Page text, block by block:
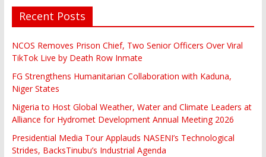
Recent Posts
NCOS Removes Prison Chief, Two Senior Officers Over Viral
TikTok Live by Death Row Inmate
FG Strengthens Humanitarian Collaboration with Kaduna,
Niger States
Nigeria to Host Global Weather, Water and Climate Leaders at
Alliance for Hydromet Development Annual Meeting 2026
Presidential Media Tour Applauds NASENI’s Technological
Strides, BacksTinubu’s Industrial Agenda